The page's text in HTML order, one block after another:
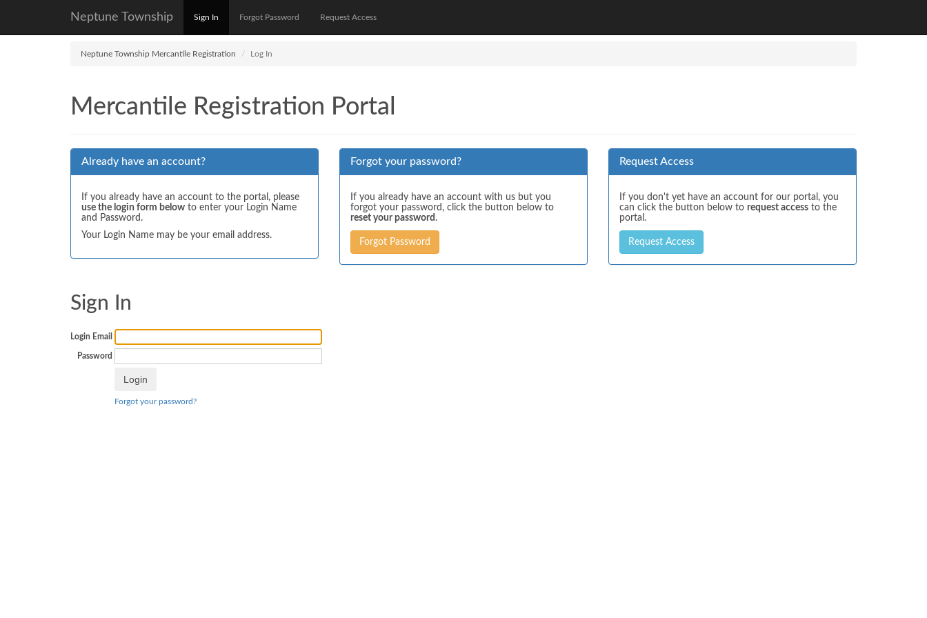
Neptune Township Sign In Forgot Password Request Access
Neptune Township Mercantile Registration Log In
Mercantile Registration Portal
Already have an account?
If you already have an account to the portal, please
use the login form below to enter your Login Name
and Password.
Your Login Name may be your email address.
Forgot your password?
If you already have an account with us but you
forgot your password, click the button below to
reset your password .
Forgot Password
Request Access
If you don't yet have an account for our portal, you
can click the button below to request access to the
portal.
Request Access
Sign In
Login Email
Password
Forgot your password?